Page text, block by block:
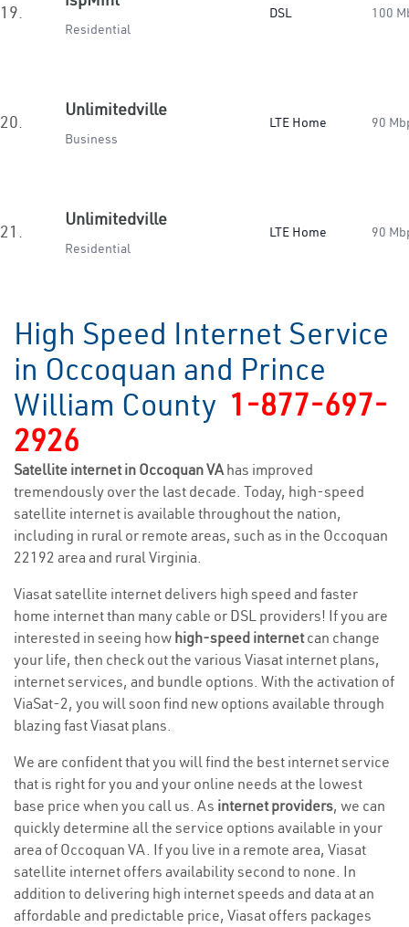
19.
Residential
DSL 100
20.
Unlimitedville
Business
LTE Home 90
21.
Unlimitedville
Residential
LTE Home 90
High Speed Internet Service
in Occoquan and Prince
William County 1-877-697-
2926
Satellite internet in Occoquan VAhas improved
tremendously over the last decade. Today, high-speed
satellite internet is available throughout the nation,
including in rural or remote areas, such as in the Occoquan
22192 area and rural Virginia.
Viasat satellite internet delivers high speed and faster
home internet than many cable or DSL providers! If you are
interested in seeing how high-speed internetcan change
your life, then check out the various Viasat internet plans,
internet services, and bundle options. With the activation of
ViaSat-2, you will soon find new options available through
blazing fast Viasat plans.
We are confident that you will find the best internet service
that is right for you and your online needs at the lowest
base price when you call us. As internet providers, we can
quickly determine all the service options available in your
area of Occoquan VA. If you live in a remote area, Viasat
satellite internet offers availability second to none. In
addition to delivering high internet speeds and data at an
affordable and predictable price, Viasat offers packages